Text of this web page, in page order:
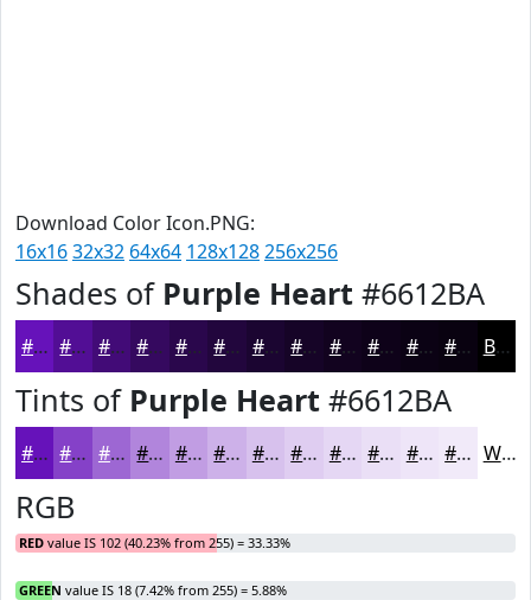
Download Color Icon.PNG:
16x1632x32 64x64 128x128256x256
Shades of Purple Heart #6612BA
#6612BA #520E95 #420B77 #35095F #2A074C #22063D #1B0531 #160427 #12031F #0E0219 #0B0214 #090210 Black
Tints of Purple Heart #6612BA
#6612BA #8541C8 #9D67D3 #B185DC #C19DE3 #CDB1E9 #D7C1ED #DFCDF1 #E5D7F4 #EADFF6 #EEE5F8 #F1EAF9 White
RGB
RED value IS 102 (40.23% from 255) = 33.33%
GREEN value IS 18 (7.42% from 255) = 5.88%